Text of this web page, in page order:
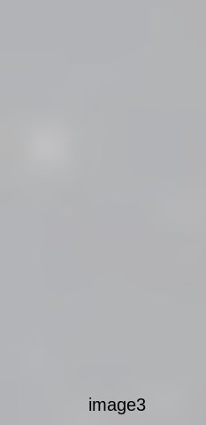
image3